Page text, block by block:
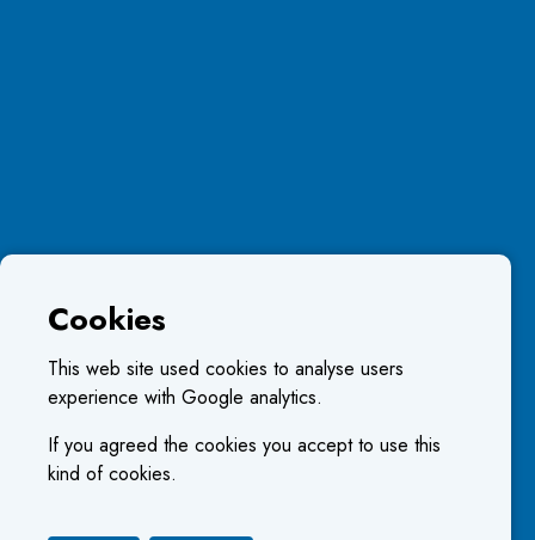
Cookies
This web site used cookies to analyse users
experience with Google analytics.
If you agreed the cookies you accept to use this
kind of cookies.